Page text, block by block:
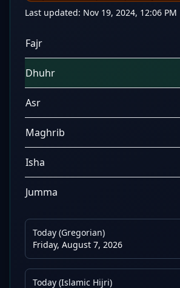
Last updated: Nov 19, 2024, 12:06 PM
Fajr
Dhuhr
Asr
Maghrib
Isha
Jumma
Today (Gregorian)
Friday, August 7, 2026
Today (Islamic Hijri)